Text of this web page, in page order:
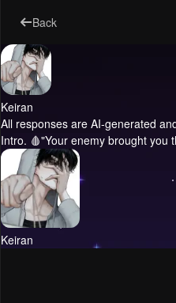
Back
Keiran
All responses are AI-generated
Intro. 🩸"Your enemy brought you
Keiran